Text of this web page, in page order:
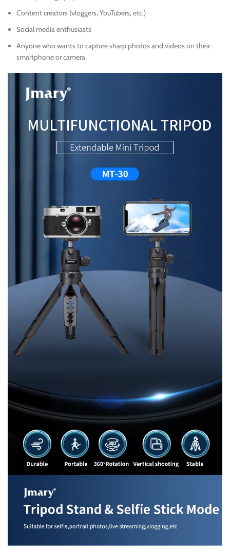
Content creators (vloggers, YouTubers, etc.)
Social media enthusiasts
Anyone who wants to capture sharp photos and videos on their
smartphone or camera